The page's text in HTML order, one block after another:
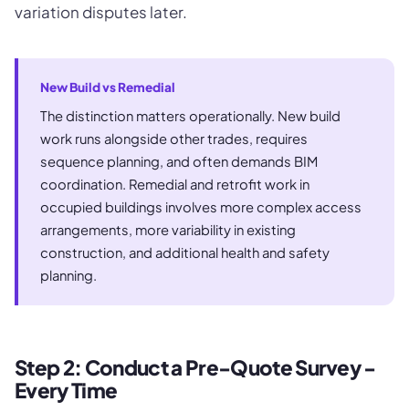
variation disputes later.
New Build vs Remedial
The distinction matters operationally. New build
work runs alongside other trades, requires
sequence planning, and often demands BIM
coordination. Remedial and retrofit work in
occupied buildings involves more complex access
arrangements, more variability in existing
construction, and additional health and safety
planning.
Step 2: Conduct a Pre-Quote Survey -
Every Time